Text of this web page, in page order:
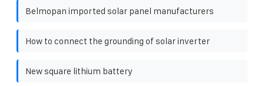
Belmopan imported solar panel manufacturers
How to connect the grounding of solar inverter
New square lithium battery